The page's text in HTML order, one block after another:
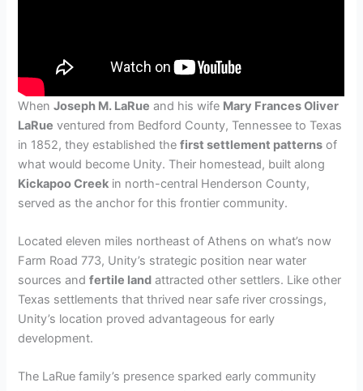
WhenJoseph M. LaRue and his wife Mary Frances Oliver
LaRue ventured from Bedford County, Tennessee to Texas
in 1852, they established thefirst settlement patterns of
what would become Unity. Their homestead, built along
Kickapoo Creek in north-central Henderson County,
served as the anchor for this frontier community.
Located eleven miles northeast of Athens on what’s now
Farm Road 773, Unity’s strategic position near water
sources andfertile land attracted other settlers. Like other
Texas settlements that thrived near safe river crossings,
Unity’s location proved advantageous for early
development.
The LaRue family’s presence sparked early community